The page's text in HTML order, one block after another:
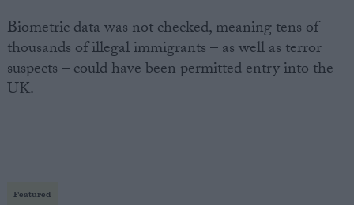
Biometric data was not checked, meaning tens of
thousands of illegal immigrants – as well as terror
suspects – could have been permitted entry into the
UK.
Featured